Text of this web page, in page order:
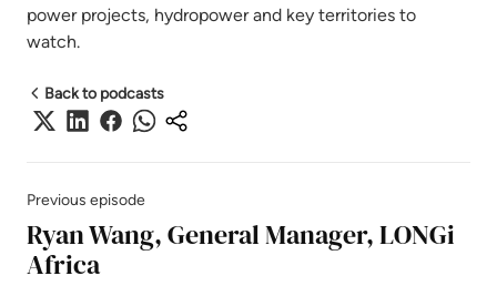
power projects, hydropower and key territories to
watch.
Back to podcasts
Previous episode
Ryan Wang, General Manager, LONGi
Africa